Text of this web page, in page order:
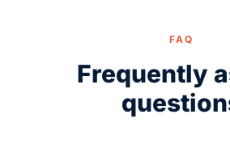
FAQ
Frequently